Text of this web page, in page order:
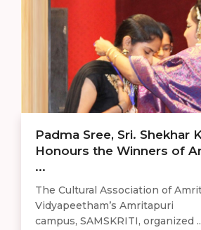
Padma Sree, Sri. Shekhar
Honours the Winners of
...
The Cultural Association of
Vidyapeetham’s Amritapuri
campus, SAMSKRITI, organized